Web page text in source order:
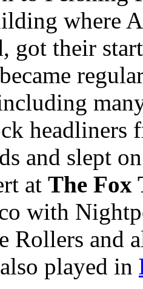
where
got their
headliners
and slept
at The Fox
with
Rollers and
played in